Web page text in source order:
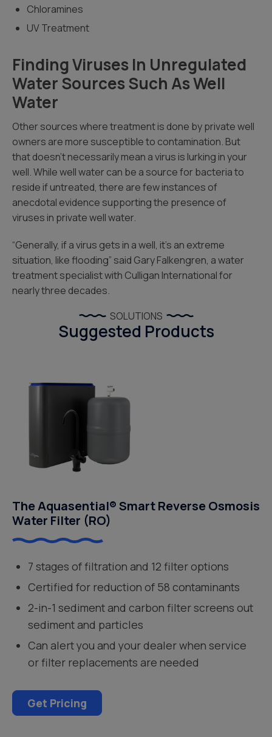
Chloramines
UV Treatment
Finding Viruses In Unregulated
Water Sources Such As Well
Water
Other sources where treatment is done by private well
owners are more susceptible to contamination. But
that doesn’t necessarily mean a virus is lurking in your
well. While well water can be a source for bacteria to
reside if untreated, there are few instances of
anecdotal evidence supporting the presence of
viruses in private well water.
“Generally, if a virus gets in a well, it’s an extreme
situation, like flooding” said Gary Falkengren, a water
treatment specialist with Culligan International for
nearly three decades.
SOLUTIONS
Suggested Products
The Aquasential® Smart Reverse Osmosis
Water Filter (RO)
7 stages of filtration and 12 filter options
Certified for reduction of 58 contaminants
2-in-1 sediment and carbon filter screens out
sediment and particles
Can alert you and your dealer when service
or filter replacements are needed
Get Pricing